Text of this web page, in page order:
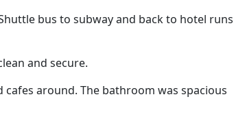
bus to subway and back to hotel runs
and secure.
around. The bathroom was spacious